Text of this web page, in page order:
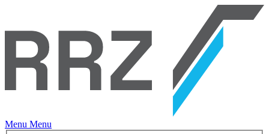
Menu Menu